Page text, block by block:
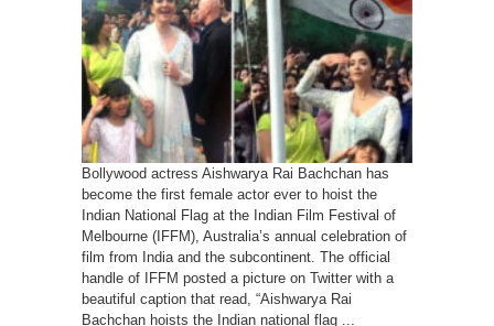
Bollywood actress Aishwarya Rai Bachchan has
become the first female actor ever to hoist the
Indian National Flag at the Indian Film Festival of
Melbourne (IFFM), Australia’s annual celebration of
film from India and the subcontinent. The official
handle of IFFM posted a picture on Twitter with a
beautiful caption that read, “Aishwarya Rai
Bachchan hoists the Indian national flag ...